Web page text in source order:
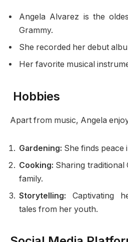
Angela Alvarez is the
Grammy.
She recorded her debut
Her favorite musical
Hobbies
Apart from music, Angela
Gardening: She finds peace
Cooking: Sharing traditional
family.
Storytelling: Captivating
tales from her youth.